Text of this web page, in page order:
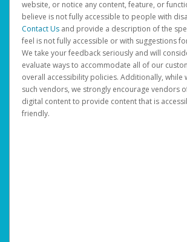
website, or notice any content, feature, or
believe is not fully accessible to people with
Contact Us and provide a description of the
feel is not fully accessible or with suggestions
We take your feedback seriously and will
evaluate ways to accommodate all of our
overall accessibility policies. Additionally, while
such vendors, we strongly encourage vendors
digital content to provide content that is
friendly.